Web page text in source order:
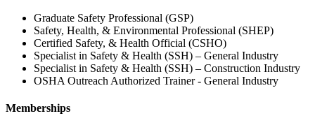
Graduate Safety Professional (GSP)
Safety, Health, & Environmental Professional (SHEP)
Certified Safety, & Health Official (CSHO)
Specialist in Safety & Health (SSH) – General Industry
Specialist in Safety & Health (SSH) – Construction Industry
OSHA Outreach Authorized Trainer - General Industry
Memberships